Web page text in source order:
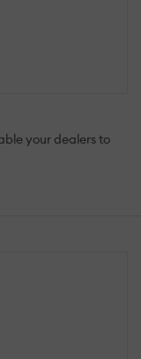
your dealers to